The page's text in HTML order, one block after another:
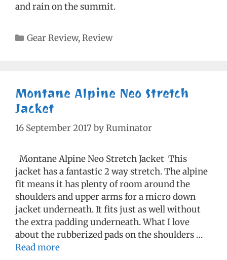
and rain on the summit.
Categories
Gear Review,Review
Montane Alpine Neo Stretch
Jacket
16 September 2017 byRuminator
Montane Alpine Neo Stretch Jacket This
jacket has a fantastic 2 way stretch. The alpine
fit means it has plenty of room around the
shoulders and upper arms for a micro down
jacket underneath. It fits just as well without
the extra padding underneath. What I love
about the rubberized pads on the shoulders …
Read more